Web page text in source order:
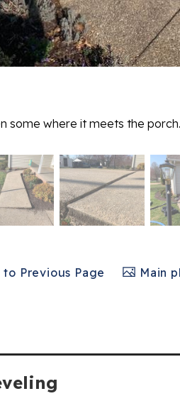
some where it meets the porch.
to Previous Page Main